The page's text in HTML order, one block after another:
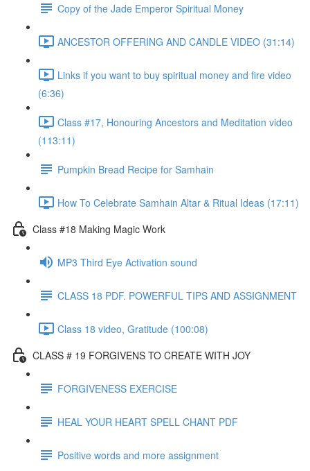
Copy of the Jade Emperor Spiritual Money
ANCESTOR OFFERING AND CANDLE VIDEO (31:14)
Links if you want to buy spiritual money and fire video
(6:36)
Class #17, Honouring Ancestors and Meditation video
(113:11)
Pumpkin Bread Recipe for Samhain
How To Celebrate Samhain Altar & Ritual Ideas (17:11)
Class #18 Making Magic Work
MP3 Third Eye Activation sound
CLASS 18 PDF. POWERFUL TIPS AND ASSIGNMENT
Class 18 video, Gratitude (100:08)
CLASS # 19 FORGIVENS TO CREATE WITH JOY
FORGIVENESS EXERCISE
HEAL YOUR HEART SPELL CHANT PDF
Positive words and more assignment